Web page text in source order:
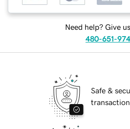
Need help? Give
480-651-
Safe &